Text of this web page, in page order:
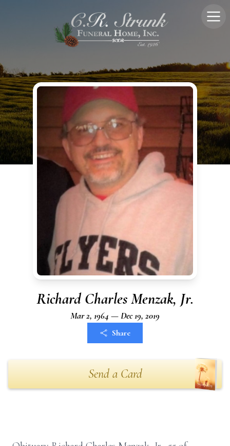
Richard Charles Menzak, Jr.
Mar 2, 1964 — Dec 19, 2019
Share
Send a Card